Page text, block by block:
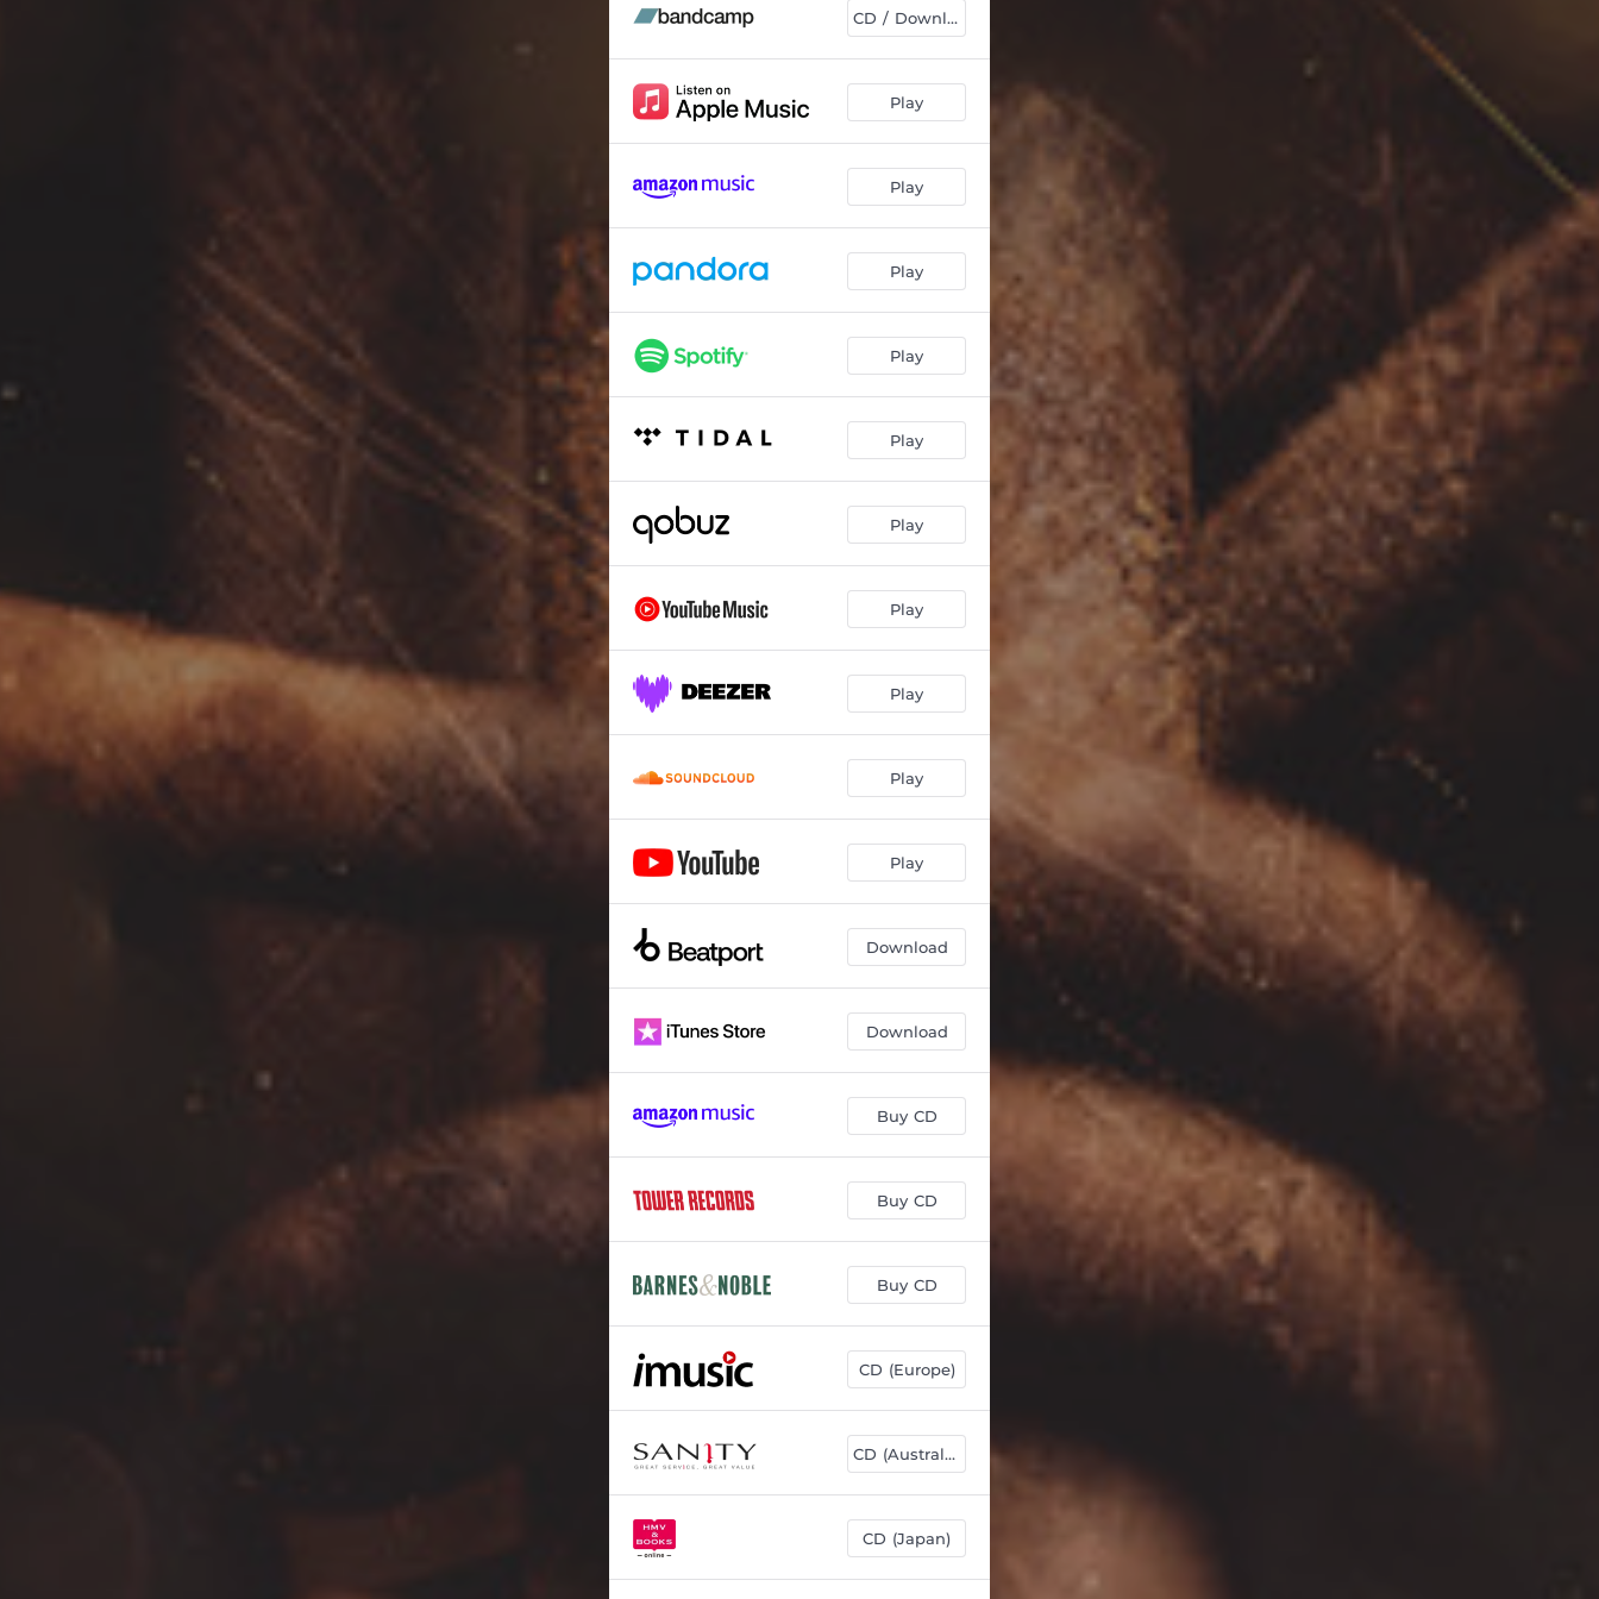
CD / Download
Play
Play
Play
Play
Play
Play
Play
Play
Play
Play
Download
Download
Buy CD
Buy CD
Buy CD
CD (Europe)
CD (Australia)
CD (Japan)